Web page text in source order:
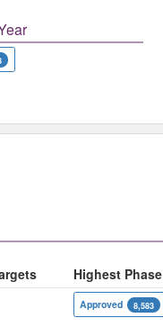
Highest Phase
Approved 8,583